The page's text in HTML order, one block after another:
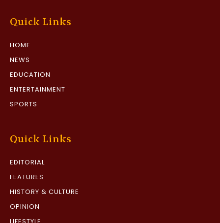
Quick Links
HOME
NEWS
EDUCATION
ENTERTAINMENT
SPORTS
Quick Links
EDITORIAL
FEATURES
HISTORY & CULTURE
OPINION